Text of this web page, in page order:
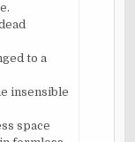
to a
insensible
space